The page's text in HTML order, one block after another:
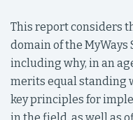
This report considers
domain of the MyWays
including why, in an
merits equal standing
key principles for